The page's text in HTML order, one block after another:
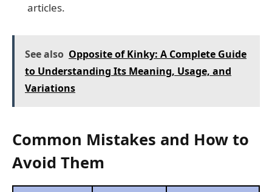
articles.
See also Opposite of Kinky: A Complete Guide
to Understanding Its Meaning, Usage, and
Variations
Common Mistakes and How to
Avoid Them